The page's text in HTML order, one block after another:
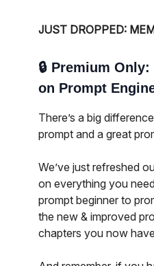
JUST DROPPED:
🔒️ Premium Only:
on Prompt
There’s a big
prompt and a great
We’ve just refreshed
on everything you
prompt beginner to
the new & improved
chapters you now